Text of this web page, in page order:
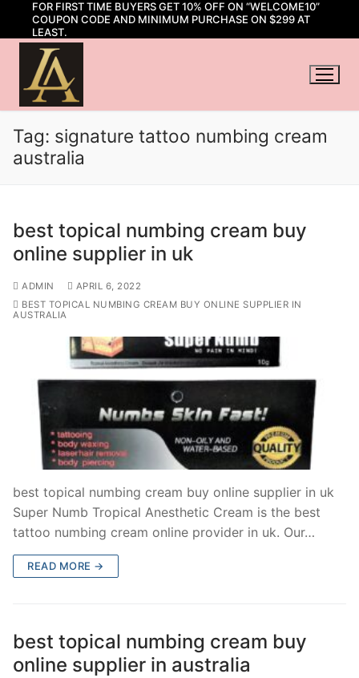
content
FOR FIRST TIME BUYERS GET 10% OFF ON “WELCOME10”
COUPON CODE AND MINIMUM PURCHASE ON $299 AT
LEAST.
Tag: signature tattoo numbing cream
australia
best topical numbing cream buy
online supplier in uk
ADMIN
APRIL 6, 2022
BEST TOPICAL NUMBING CREAM BUY ONLINE SUPPLIER IN
AUSTRALIA
best topical numbing cream buy online supplier in uk
Super Numb Tropical Anesthetic Cream is the best
tattoo numbing cream online provider in uk. Our…
READ MORE →
best topical numbing cream buy
online supplier in australia